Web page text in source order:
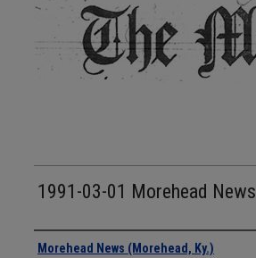
1991-03-01 Morehead News
Authors
Morehead News (Morehead, Ky.)